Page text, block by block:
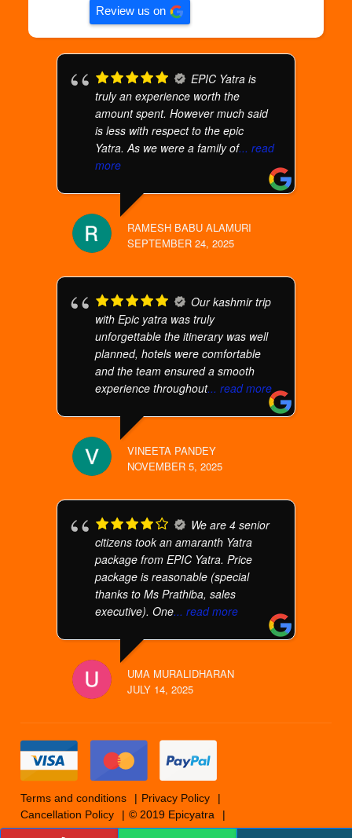
Review us on
EPIC Yatra is
truly an experience worth the
amount spent. However much said
is less with respect to the epic
Yatra. As we were a family of... read
more
RAMESH BABU ALAMURI
SEPTEMBER 24, 2025
Our kashmir trip
with Epic yatra was truly
unforgettable the itinerary was well
planned, hotels were comfortable
and the team ensured a smooth
experience throughout... read more
VINEETA PANDEY
NOVEMBER 5, 2025
We are 4 senior
citizens took an amaranth Yatra
package from EPIC Yatra. Price
package is reasonable (special
thanks to Ms Prathiba, sales
executive). One... read more
UMA MURALIDHARAN
JULY 14, 2025
Terms and conditions
Privacy Policy
Cancellation Policy
© 2019 Epicyatra